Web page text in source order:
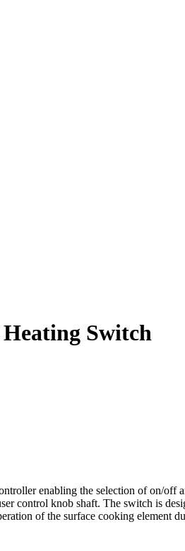
Switch
enabling the selection of on/off
control knob shaft. The switch is
of the surface cooking element